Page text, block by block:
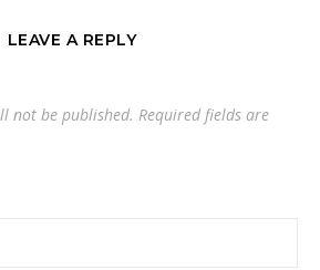
LEAVE A REPLY
not be published. Required fields are